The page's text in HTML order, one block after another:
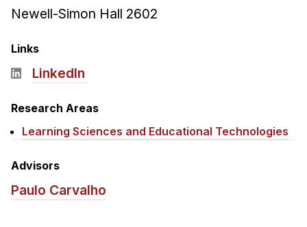
HCI Undergraduate Programs
Curriculum
Additional Major in HCI
Admissions
Minor in HCI
HCI Concentration
Newell-Simon Hall 2602
Links
LinkedIn
Research Areas
Learning Sciences and Educational Technologies
Advisors
Paulo Carvalho